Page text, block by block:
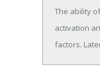
The ability
activation
factors.